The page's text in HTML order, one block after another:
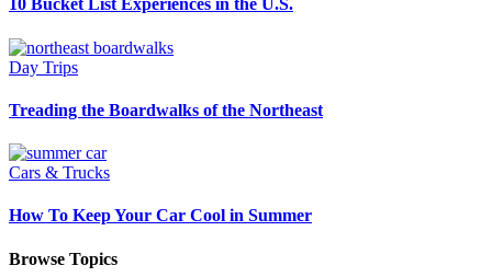
10 Bucket List Experiences in the U.S.
Day Trips
Treading the Boardwalks of the Northeast
Cars & Trucks
How To Keep Your Car Cool in Summer
Browse Topics